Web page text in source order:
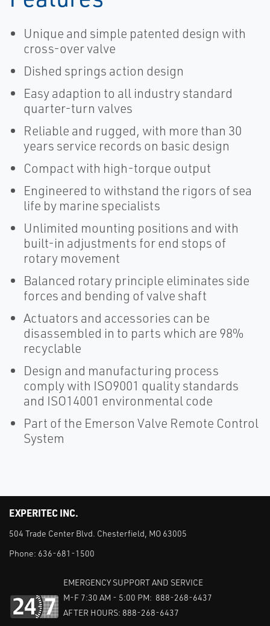
Unique and simple patented design with
cross-over valve
Dished springs action design
Easy adaption to all industry standard
quarter-turn valves
Reliable and rugged, with more than 30
years service records on basic design
Compact with high-torque output
Engineered to withstand the rigors of sea
life by marine specialists
Unlimited mounting positions and with
built-in adjustments for end stops of
rotary movement
Balanced rotary principle eliminates side
forces and bending of valve shaft
Actuators and accessories can be
disassembled in to parts which are 98%
recyclable
Design and manufacturing process
comply with ISO9001 quality standards
and ISO14001 environmental code
Part of the Emerson Valve Remote Control
System
EXPERITEC INC.
504 Trade Center Blvd. Chesterfield, MO 63005
Phone: 636-681-1500
EMERGENCY SUPPORT AND SERVICE
M-F 7:30 AM - 5:00 PM: 888-268-6437
AFTER HOURS: 888-268-6437